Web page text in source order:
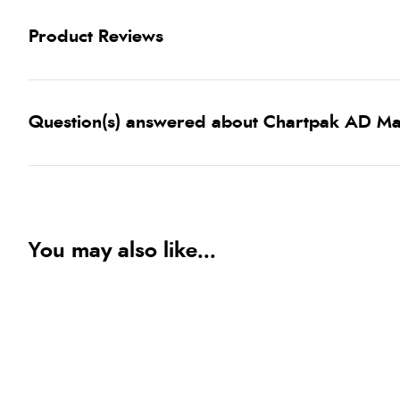
Product Reviews
Question(s) answered about Chartpak AD
You may also like...